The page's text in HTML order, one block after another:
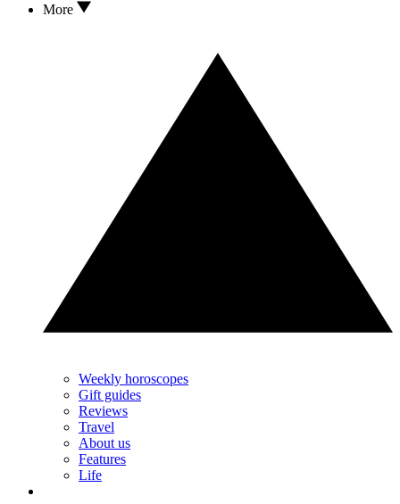
More
Weekly horoscopes
Gift guides
Reviews
Travel
About us
Features
Life